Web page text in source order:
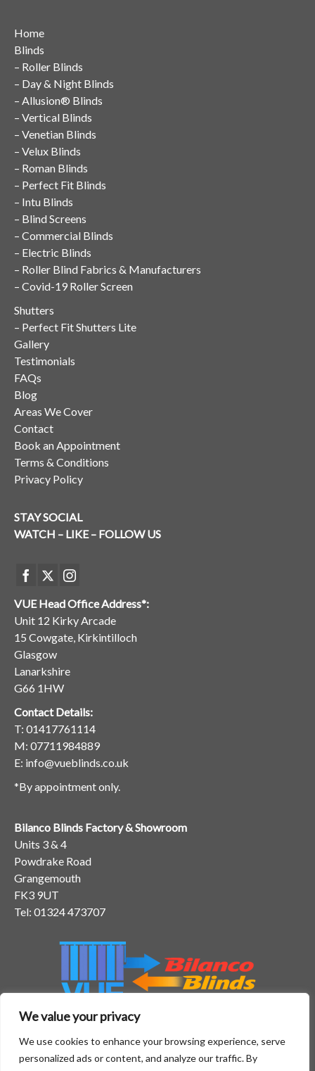
We value your privacy
We use cookies to enhance your browsing experience, serve
personalized ads or content, and analyze our traffic. By
Home
Blinds
– Roller Blinds
– Day & Night Blinds
– Allusion® Blinds
– Vertical Blinds
– Venetian Blinds
– Velux Blinds
– Roman Blinds
– Perfect Fit Blinds
– Intu Blinds
– Blind Screens
– Commercial Blinds
– Electric Blinds
– Roller Blind Fabrics & Manufacturers
– Covid-19 Roller Screen
Shutters
– Perfect Fit Shutters Lite
Gallery
Testimonials
FAQs
Blog
Areas We Cover
Contact
Book an Appointment
Terms & Conditions
Privacy Policy
STAY SOCIAL
WATCH – LIKE – FOLLOW US
VUE Head Office Address*:
Unit 12 Kirky Arcade
15 Cowgate, Kirkintilloch
Glasgow
Lanarkshire
G66 1HW
Contact Details:
T: 01417761114
M: 07711984889
E: info@vueblinds.co.uk
*By appointment only.
Bilanco Blinds Factory & Showroom
Units 3 & 4
Powdrake Road
Grangemouth
FK3 9UT
Tel: 01324 473707